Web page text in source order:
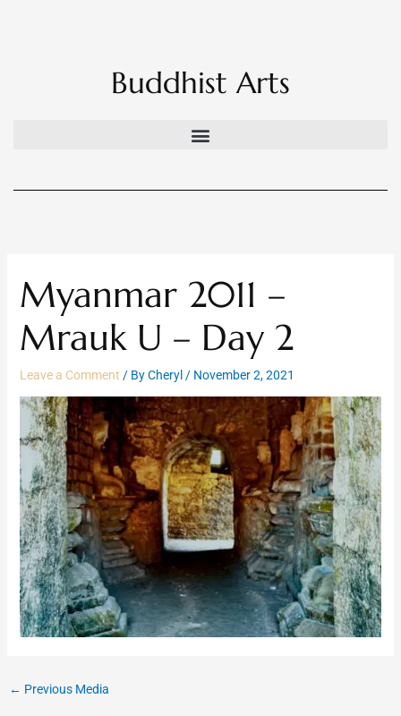
Buddhist Arts
Myanmar 2011 –
Mrauk U – Day 2
Leave a Comment / ByCheryl / November 2, 2021
← Previous Media